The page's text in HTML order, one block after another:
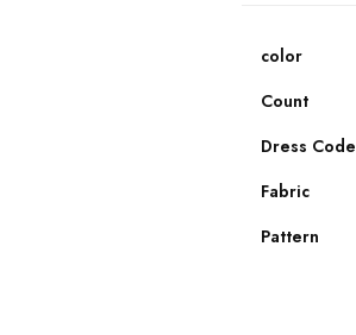
color
Count
Dress Code
Fabric
Pattern